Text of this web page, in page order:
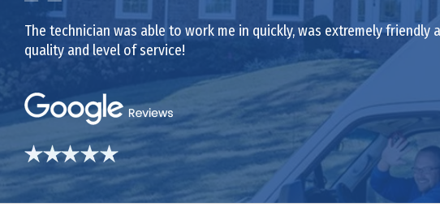
The technician was able to work me in quickly, was extremely
quality and level of service!